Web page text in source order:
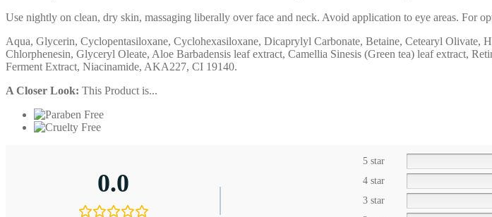
Use nightly on clean, dry skin, massaging liberally over face and neck. Avoid application to eye areas. For
Aqua, Glycerin, Cyclopentasiloxane, Cyclohexasiloxane, Dicaprylyl Carbonate, Betaine, Cetearyl Olivate,
Chlorphenesin, Glyceryl Oleate, Aloe Barbadensis leaf extract, Camellia Sinesis (Green tea) leaf extract,
Ferment Extract, Niacinamide, AKA227, CI 19140.
A Closer Look: This Product is...
0.0
5 star
4 star
3 star